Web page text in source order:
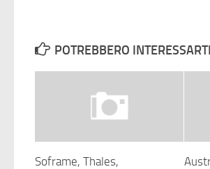
POTREBBERO
Soframe, Thales,